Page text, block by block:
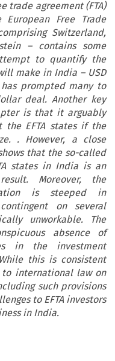
trade agreement (FTA)
Free Trade
Switzerland,
– contains some
to quantify the
make in India – USD
prompted many to
deal. Another key
is that it arguably
EFTA states if the
. However, a close
that the so-called
states in India is an
Moreover, the
is steeped in
on several
unworkable. The
absence of
in the investment
this is consistent
to international law on
such provisions
to EFTA investors
in India.